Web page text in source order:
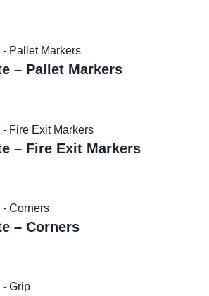
– Pallet Markers
– Fire Exit Markers
– Corners